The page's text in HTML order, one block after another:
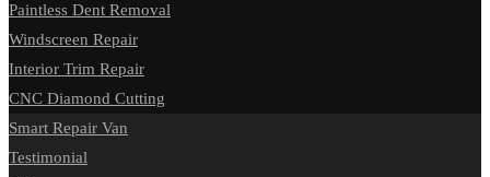
Paintless Dent Removal
Windscreen Repair
Interior Trim Repair
CNC Diamond Cutting
Smart Repair Van
Testimonial